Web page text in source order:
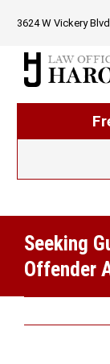
3624 W Vickery
Home
Firm Overview
Seeking
Offender